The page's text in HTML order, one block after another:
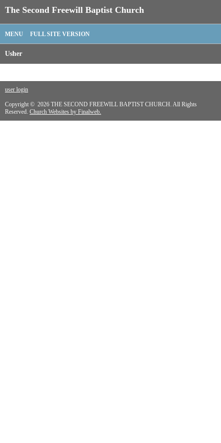
The Second Freewill Baptist Church
MENU FULL SITE VERSION
Usher
user login
Copyright © 2026 THE SECOND FREEWILL BAPTIST CHURCH. All Rights
Reserved. Church Websites by Finalweb.